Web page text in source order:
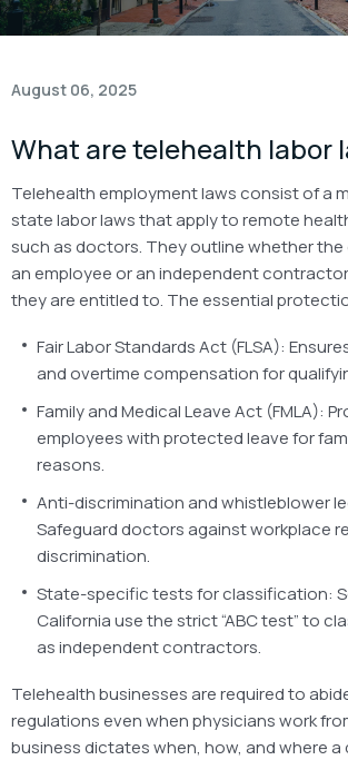
August 06, 2025
What are telehealth labor
Telehealth employment laws consist of a
state labor laws that apply to remote
such as doctors. They outline whether
an employee or an independent
they are entitled to. The essential
Fair Labor Standards Act (FLSA):
and overtime compensation for
Family and Medical Leave Act (FMLA):
employees with protected leave for
reasons.
Anti-discrimination and whistleblower
Safeguard doctors against workplace
discrimination.
State-specific tests for classification:
California use the strict “ABC test” to
as independent contractors.
Telehealth businesses are required to
regulations even when physicians work
business dictates when, how, and where